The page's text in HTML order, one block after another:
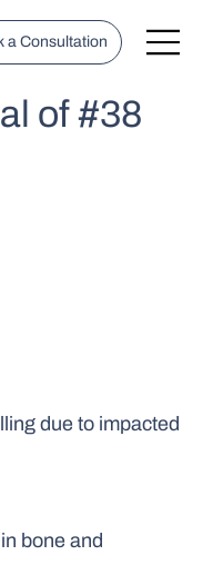
a Consultation
of #38
due to impacted
bone and